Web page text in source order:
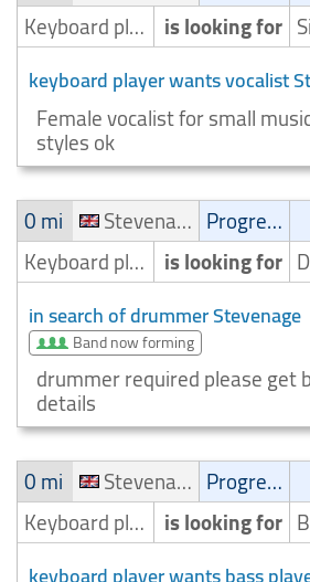
Keyboard player/Keyboardist is looking for
keyboard player wants vocalist
Female vocalist for small
styles ok
0 mi
Stevenage Progressive
Keyboard player/Keyboardist is looking for
in search of drummer Stevenage
Band now forming
drummer required please get
details
0 mi
Stevenage Progressive
Keyboard player/Keyboardist is looking for